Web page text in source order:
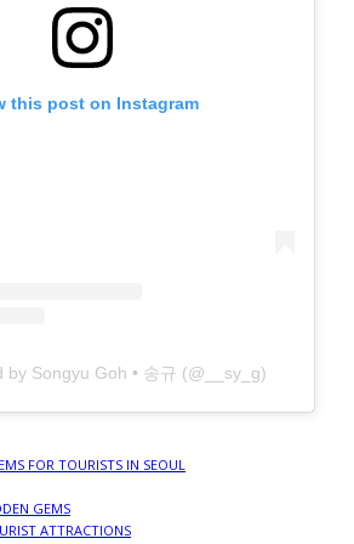
this post on Instagram
by Songyu Goh • 송규 (@__sy_g)
FOR TOURISTS IN SEOUL
GEMS
ATTRACTIONS